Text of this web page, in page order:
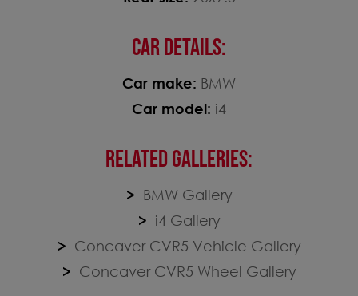
CAR DETAILS:
Car make: BMW
Car model: i4
RELATED GALLERIES:
BMW Gallery
i4 Gallery
Concaver CVR5 Vehicle Gallery
Concaver CVR5 Wheel Gallery